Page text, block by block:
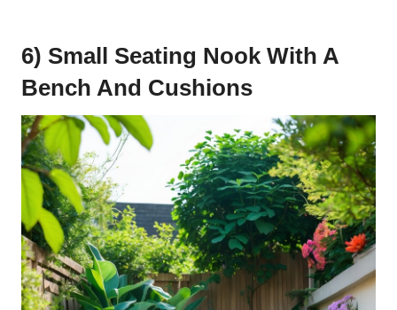
6) Small Seating Nook With A
Bench And Cushions